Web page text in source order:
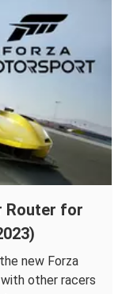
Router for
new Forza
other racers